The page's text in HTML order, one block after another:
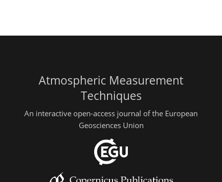
Atmospheric Measurement
Techniques
An interactive open-access journal of the European
Geosciences Union